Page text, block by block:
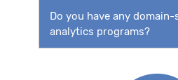
Do you have any
analytics programs?